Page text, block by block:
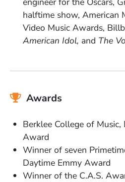
halftime show, American
Video Music Awards,
American Idol, and The
Awards
Berklee College of
Award
Winner of seven
Daytime Emmy Award
Winner of the C.A.S.